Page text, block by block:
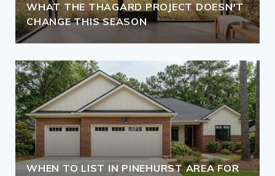
WHAT THE THAGARD PROJECT DOESN'T
CHANGE THIS SEASON
WHEN TO LIST IN PINEHURST AREA FOR